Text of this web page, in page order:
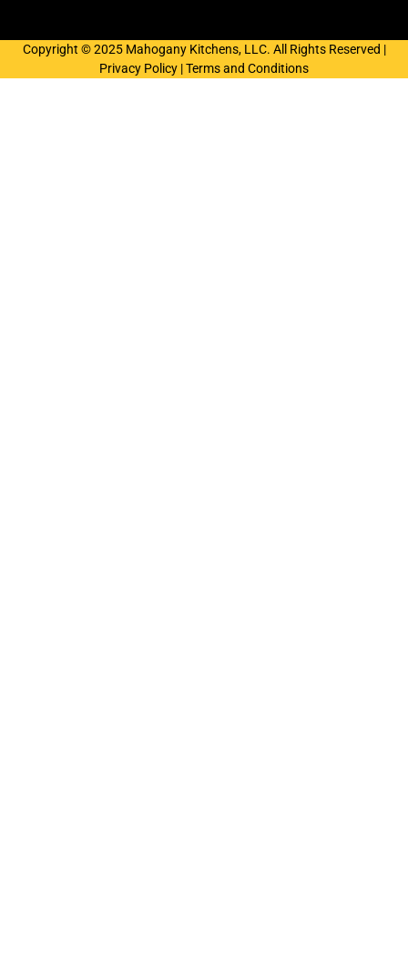
Copyright © 2025 Mahogany Kitchens, LLC. All Rights Reserved |
Privacy Policy |Terms and Conditions